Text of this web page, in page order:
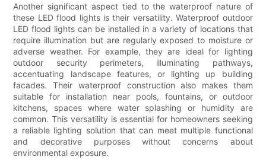
Another significant aspect tied to the waterproof nature of
these LED flood lights is their versatility. Waterproof outdoor
LED flood lights can be installed in a variety of locations that
require illumination but are regularly exposed to moisture or
adverse weather. For example, they are ideal for lighting
outdoor security perimeters, illuminating pathways,
accentuating landscape features, or lighting up building
facades. Their waterproof construction also makes them
suitable for installation near pools, fountains, or outdoor
kitchens, spaces where water splashing or humidity are
common. This versatility is essential for homeowners seeking
a reliable lighting solution that can meet multiple functional
and decorative purposes without concerns about
environmental exposure.